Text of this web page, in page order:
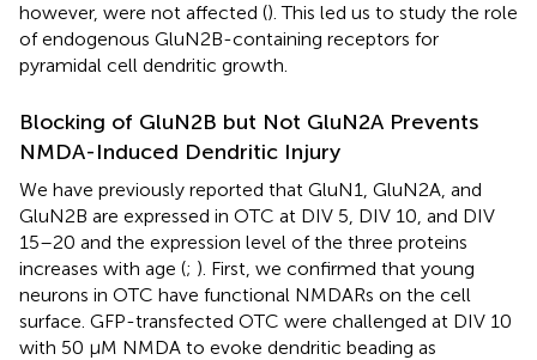
however, were not affected (). This led us to study the role
of endogenous GluN2B-containing receptors for
pyramidal cell dendritic growth.
Blocking of GluN2B but Not GluN2A Prevents
NMDA-Induced Dendritic Injury
We have previously reported that GluN1, GluN2A, and
GluN2B are expressed in OTC at DIV 5, DIV 10, and DIV
15–20 and the expression level of the three proteins
increases with age (; ). First, we confirmed that young
neurons in OTC have functional NMDARs on the cell
surface. GFP-transfected OTC were challenged at DIV 10
with 50 μM NMDA to evoke dendritic beading as